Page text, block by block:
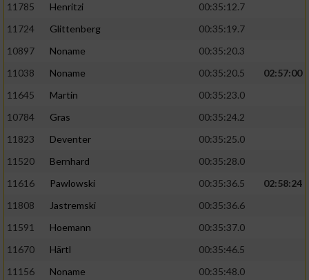
11785
Henritzi
00:35:12.7
11724
Glittenberg
00:35:19.7
10897
Noname
00:35:20.3
11038
Noname 00:35:20.5
02:57:00
11645
Martin
00:35:23.0
10784
Gras
00:35:24.2
11823
Deventer
00:35:25.0
11520
Bernhard
00:35:28.0
11616
Pawlowski 00:35:36.5
02:58:24
11808
Jastremski
00:35:36.6
11591
Hoemann
00:35:37.0
11670
Härtl
00:35:46.5
11156
Noname
00:35:48.0